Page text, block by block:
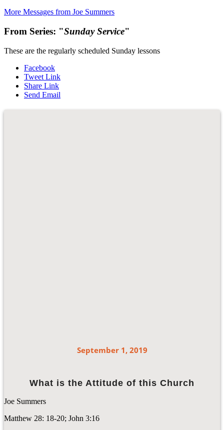
More Messages from Joe Summers
From Series: "Sunday Service"
These are the regularly scheduled Sunday lessons
Facebook
Tweet Link
Share Link
Send Email
September 1, 2019
What is the Attitude of this Church
Joe Summers
Matthew 28: 18-20; John 3:16